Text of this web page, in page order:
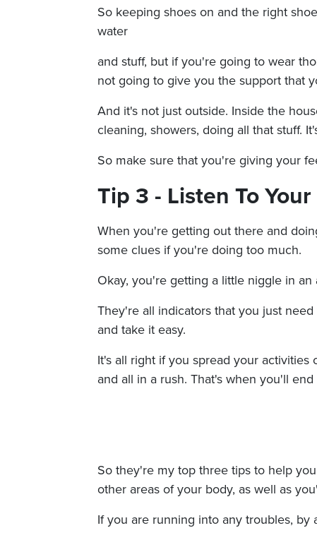
So keeping shoes on and the right
water
and stuff, but if you're going to wear
not going to give you the support that
And it's not just outside. Inside the
cleaning, showers, doing all that stuff.
So make sure that you're giving your
Tip 3 - Listen To
When you're getting out there and
some clues if you're doing too much.
Okay, you're getting a little niggle in
They're all indicators that you just
and take it easy.
It's all right if you spread your
and all in a rush. That's when you'll
So they're my top three tips to help
other areas of your body, as well as
If you are running into any troubles, by